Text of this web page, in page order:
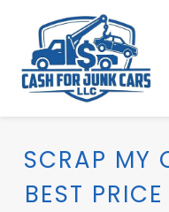
SCRAP MY
BEST